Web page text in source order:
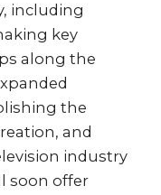
including
key
along the
the
and
industry
soon offer